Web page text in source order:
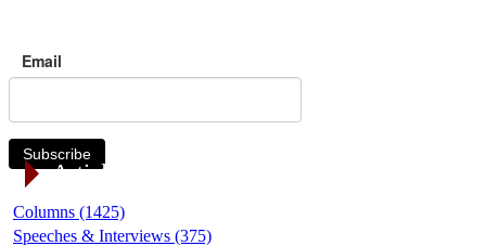
Email
Subscribe
Article Categories
Columns (1425)
Speeches & Interviews (375)